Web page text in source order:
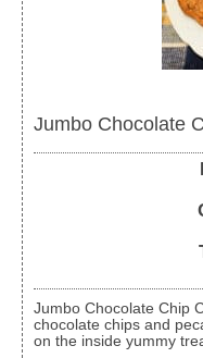
Jumbo Chocolate
Jumbo Chocolate Chip Cookies are 3-4" wide, full of
chocolate chips and
on the inside yummy